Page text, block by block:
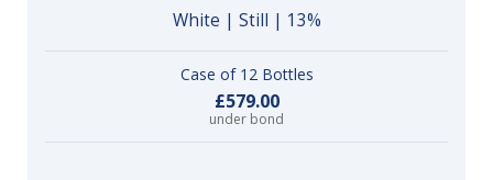
White | Still | 13%
Case of 12 Bottles
£579.00
under bond